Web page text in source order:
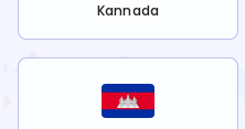
Kannada